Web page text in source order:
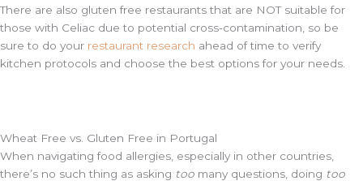
There are also gluten free restaurants that are NOT suitable for
those with Celiac due to potential cross-contamination, so be
sure to do your restaurant research ahead of time to verify
kitchen protocols and choose the best options for your needs.
Wheat Free vs. Gluten Free in Portugal
When navigating food allergies, especially in other countries,
there’s no such thing as asking too many questions, doing too